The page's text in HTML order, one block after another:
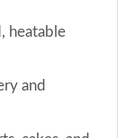
heatable
and